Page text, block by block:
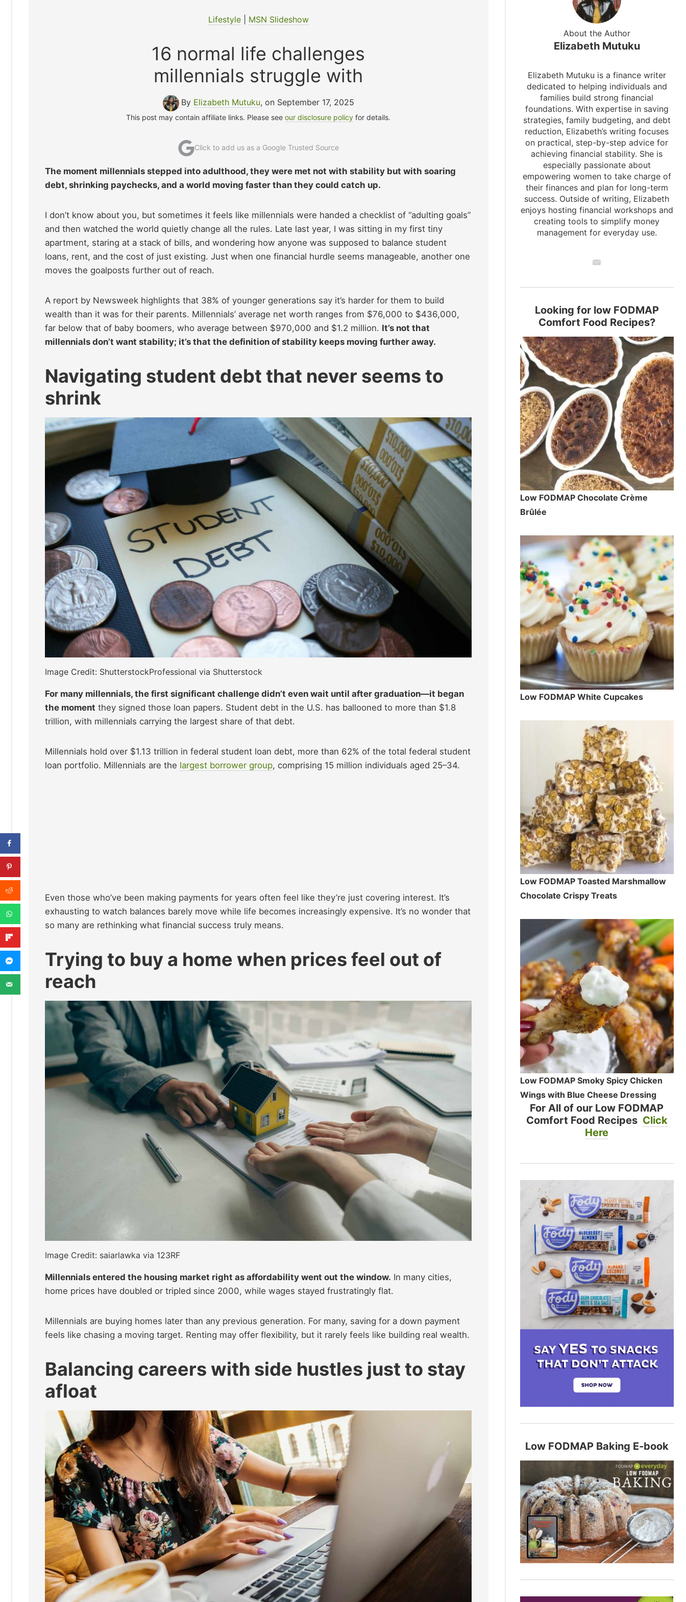
Lifestyle| MSN Slideshow
16 normal life challenges
millennials struggle with
By Elizabeth Mutuku, on September 17, 2025
This post may contain affiliate links. Please seeour disclosure policy for details.
Click to add us as a Google Trusted Source
The moment millennials stepped into adulthood, they were met not with stability but with soaring
debt, shrinking paychecks, and a world moving faster than they could catch up.
I don’t know about you, but sometimes it feels like millennials were handed a checklist of “adulting goals”
and then watched the world quietly change all the rules. Late last year, I was sitting in my first tiny
apartment, staring at a stack of bills, and wondering how anyone was supposed to balance student
loans, rent, and the cost of just existing. Just when one financial hurdle seems manageable, another one
moves the goalposts further out of reach.
A report by Newsweek highlights that 38% of younger generations say it’s harder for them to build
wealth than it was for their parents. Millennials’ average net worth ranges from $76,000 to $436,000,
far below that of baby boomers, who average between $970,000 and $1.2 million. It’s not that
millennials don’t want stability; it’s that the definition of stability keeps moving further away.
Navigating student debt that never seems to
shrink
Image Credit: ShutterstockProfessional via Shutterstock
For many millennials, the first significant challenge didn’t even wait until after graduation—it began
the moment they signed those loan papers. Student debt in the U.S. has ballooned to more than $1.8
trillion, with millennials carrying the largest share of that debt.
Millennials hold over $1.13 trillion in federal student loan debt, more than 62% of the total federal student
loan portfolio. Millennials are the largest borrower group, comprising 15 million individuals aged 25–34.
Even those who’ve been making payments for years often feel like they’re just covering interest. It’s
exhausting to watch balances barely move while life becomes increasingly expensive. It’s no wonder that
so many are rethinking what financial success truly means.
Trying to buy a home when prices feel out of
reach
Image Credit: saiarlawka via 123RF
Millennials entered the housing market right as affordability went out the window. In many cities,
home prices have doubled or tripled since 2000, while wages stayed frustratingly flat.
Millennials are buying homes later than any previous generation. For many, saving for a down payment
feels like chasing a moving target. Renting may offer flexibility, but it rarely feels like building real wealth.
Balancing careers with side hustles just to stay
afloat
About the Author
Elizabeth Mutuku
Elizabeth Mutuku is a finance writer
dedicated to helping individuals and
families build strong financial
foundations. With expertise in saving
strategies, family budgeting, and debt
reduction, Elizabeth’s writing focuses
on practical, step-by-step advice for
achieving financial stability. She is
especially passionate about
empowering women to take charge of
their finances and plan for long-term
success. Outside of writing, Elizabeth
enjoys hosting financial workshops and
creating tools to simplify money
management for everyday use.
Looking for low FODMAP
Comfort Food Recipes?
Low FODMAP Chocolate Crème
Brûlée
Low FODMAP White Cupcakes
Low FODMAP Toasted Marshmallow
Chocolate Crispy Treats
Low FODMAP Smoky Spicy Chicken
Wings with Blue Cheese Dressing
For All of our Low FODMAP
Comfort Food Recipes Click
Here
Low FODMAP Baking E-book